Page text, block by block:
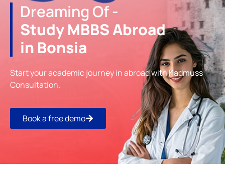
Dreaming Of -
Study MBBS Abroad
in Bonsia
Start your academic journey in abroad with Kadmuss
Consultation.
Book a free demo